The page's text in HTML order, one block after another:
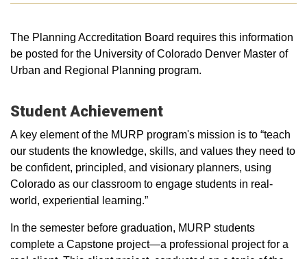
The Planning Accreditation Board requires this information
be posted for the University of Colorado Denver Master of
Urban and Regional Planning program.
Student Achievement
A key element of the MURP program's mission is to “teach
our students the knowledge, skills, and values they need to
be confident, principled, and visionary planners, using
Colorado as our classroom to engage students in real-
world, experiential learning.”
In the semester before graduation, MURP students
complete a Capstone project—a professional project for a